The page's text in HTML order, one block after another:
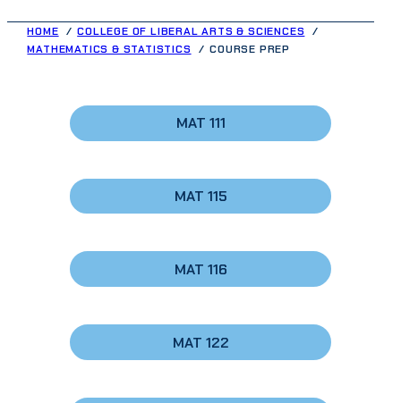
HOME
COLLEGE OF LIBERAL ARTS & SCIENCES
MATHEMATICS & STATISTICS
COURSE PREP
MAT 111
MAT 115
MAT 116
MAT 122